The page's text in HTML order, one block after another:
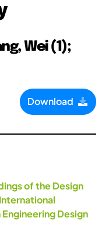
Wei (1);
Download
of the Design
Design